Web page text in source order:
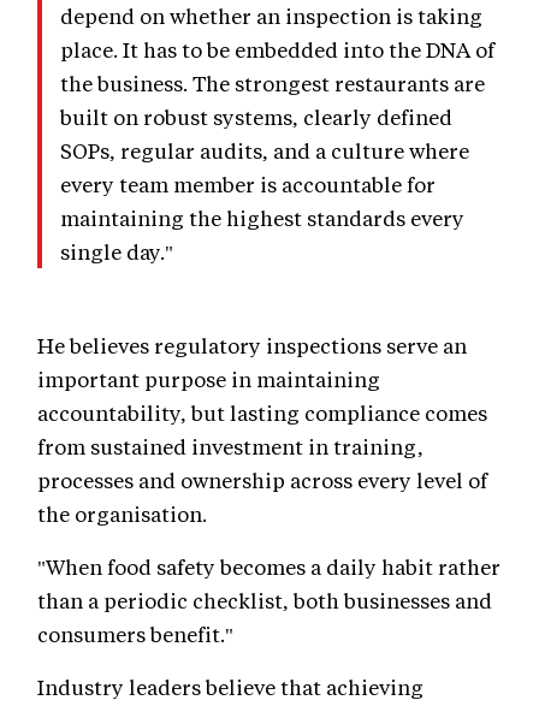
depend on whether an inspection is taking
place. It has to be embedded into the DNA of
the business. The strongest restaurants are
built on robust systems, clearly defined
SOPs, regular audits, and a culture where
every team member is accountable for
maintaining the highest standards every
single day."
He believes regulatory inspections serve an
important purpose in maintaining
accountability, but lasting compliance comes
from sustained investment in training,
processes and ownership across every level of
the organisation.
"When food safety becomes a daily habit rather
than a periodic checklist, both businesses and
consumers benefit."
Industry leaders believe that achieving